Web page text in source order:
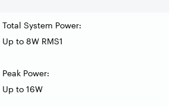
Total System Power:
Up to 8W RMS1
Peak Power:
Up to 16W